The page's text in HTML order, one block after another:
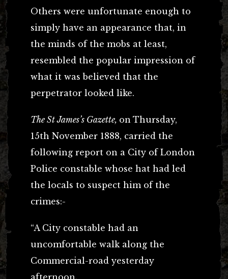
Others were unfortunate enough to
simply have an appearance that, in
the minds of the mobs at least,
resembled the popular impression of
what it was believed that the
perpetrator looked like.
The St James’s Gazette, on Thursday,
15th November 1888, carried the
following report on a City of London
Police constable whose hat had led
the locals to suspect him of the
crimes:-
“A City constable had an
uncomfortable walk along the
Commercial-road yesterday
afternoon.